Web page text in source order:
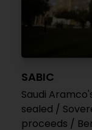
SABIC
Saudi
sealed /
proceeds /